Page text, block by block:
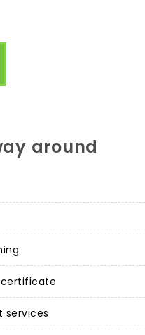
around
certificate
services